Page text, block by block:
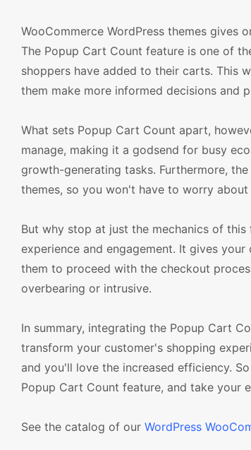
WooCommerce WordPress themes gives
The Popup Cart Count feature is one of
shoppers have added to their carts. This
them make more informed decisions and
What sets Popup Cart Count apart,
manage, making it a godsend for busy
growth-generating tasks. Furthermore,
themes, so you won't have to worry
But why stop at just the mechanics of
experience and engagement. It gives
them to proceed with the checkout
overbearing or intrusive.
In summary, integrating the Popup Cart
transform your customer's shopping
and you'll love the increased efficiency.
Popup Cart Count feature, and take your
See the catalog of our WordPress